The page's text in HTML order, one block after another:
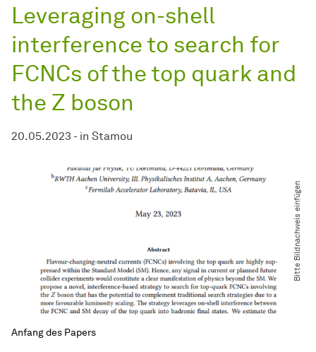
Leveraging on-shell
interference to search for
FCNCs of the top quark and
the Z boson
20.05.2023 - in Stamou
Bitte Bildnachweis einfügen
Anfang des Papers